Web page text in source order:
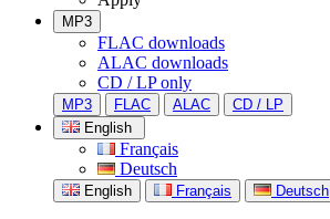
MP3
FLAC downloads
ALAC downloads
CD / LP only
MP3 FLAC ALAC
CD / LP
English
Français
Deutsch
English Français Deutsch